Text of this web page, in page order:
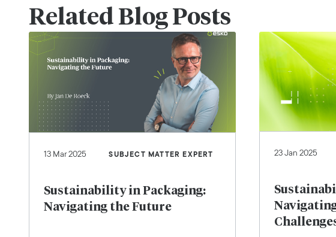
Related Blog Posts
13 Mar 2025 SUBJECT MATTER EXPERT
Sustainability in Packaging:
Navigating the Future
23 Jan 2025